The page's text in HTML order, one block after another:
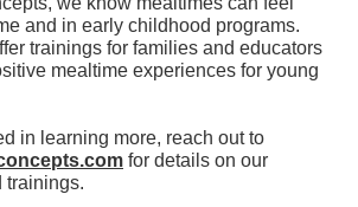
and in early childhood programs.
trainings for families and educators
mealtime experiences for young
in learning more, reach out to
for details on our
trainings.